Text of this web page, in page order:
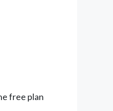
free plan